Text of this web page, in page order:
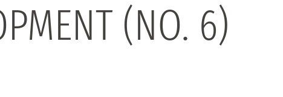
(NO. 6)